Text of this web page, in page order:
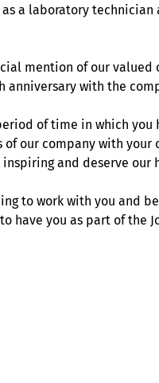
a laboratory technician
mention of our valued
anniversary with the
of time in which you
our company with
and deserve our
to work with you and
have you as part of the